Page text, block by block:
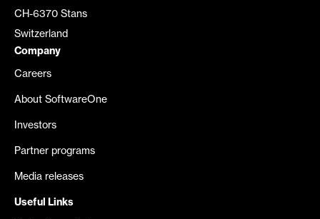
CH-6370 Stans
Switzerland
Company
Careers
About SoftwareOne
Investors
Partner programs
Media releases
Useful Links